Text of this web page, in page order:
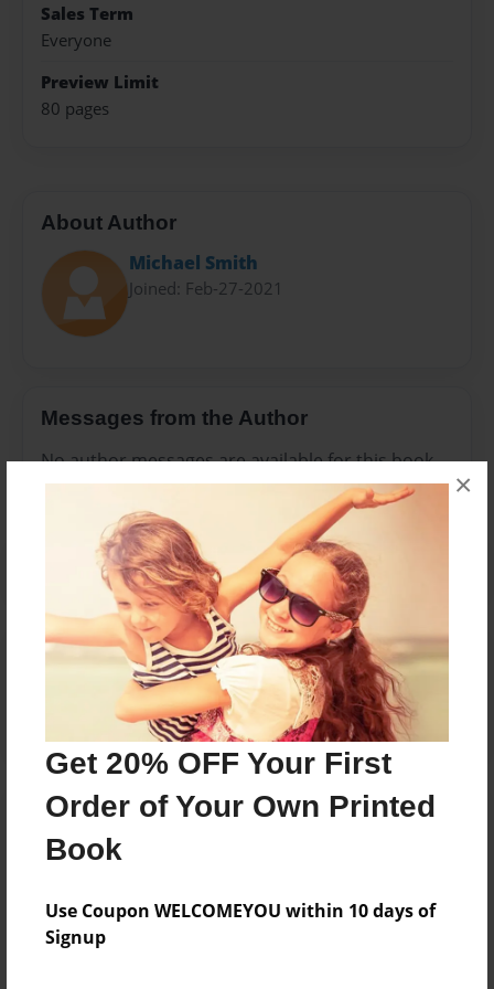
Get 20% OFF Your First
Order of Your Own Printed
Book
Use Coupon WELCOMEYOU within 10 days of
Signup
×
Sales Term
Everyone
Preview Limit
80 pages
About Author
Michael Smith
Joined: Feb-27-2021
Messages from the Author
No author messages are available for this book.
Reader's Comments
create an accountto add a comment.